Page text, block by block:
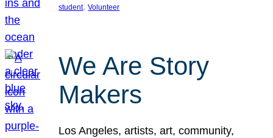
student, Volunteer
We Are Story
Makers
Los Angeles, artists, art, community,